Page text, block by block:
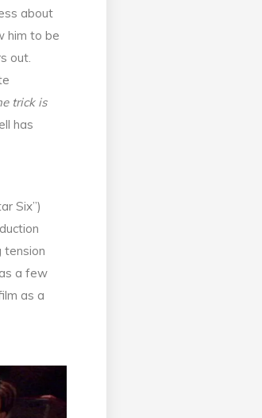
about
him to be
out.
trick is
has
Six”)
tension
a few
as a